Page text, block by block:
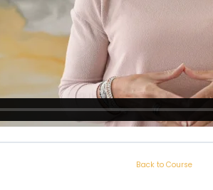
Back to Course